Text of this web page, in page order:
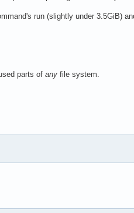
run (slightly under 3.5GiB)
parts of any file system.